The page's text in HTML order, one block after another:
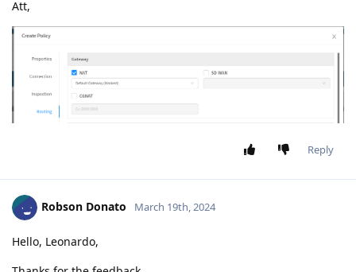
Att,
Reply
Robson Donato March 19th, 2024
Hello, Leonardo,